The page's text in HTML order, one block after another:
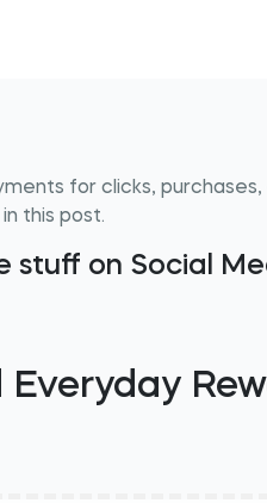
for clicks,
this post.
stuff on Social
Everyday